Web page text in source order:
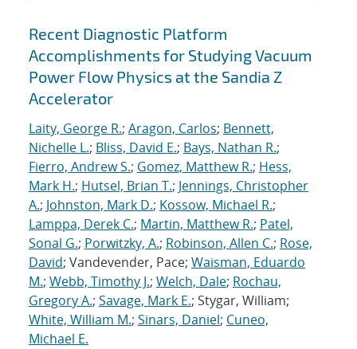
Recent Diagnostic Platform
Accomplishments for Studying Vacuum
Power Flow Physics at the Sandia Z
Accelerator
Laity, George R.; Aragon, Carlos; Bennett,
Nichelle L.; Bliss, David E.; Bays, Nathan R.;
Fierro, Andrew S.; Gomez, Matthew R.; Hess,
Mark H.; Hutsel, Brian T.; Jennings, Christopher
A.; Johnston, Mark D.; Kossow, Michael R.;
Lamppa, Derek C.; Martin, Matthew R.; Patel,
Sonal G.; Porwitzky, A.; Robinson, Allen C.; Rose,
David; Vandevender, Pace; Waisman, Eduardo
M.; Webb, Timothy J.; Welch, Dale; Rochau,
Gregory A.; Savage, Mark E.; Stygar, William;
White, William M.; Sinars, Daniel; Cuneo,
Michael E.